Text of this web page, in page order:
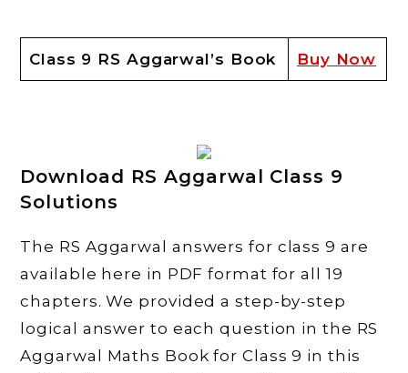
Class 9 RS Aggarwal’s Book Buy Now
Download RS Aggarwal Class 9
Solutions
The RS Aggarwal answers for class 9 are
available here in PDF format for all 19
chapters. We provided a step-by-step
logical answer to each question in the RS
Aggarwal Maths Book for Class 9 in this